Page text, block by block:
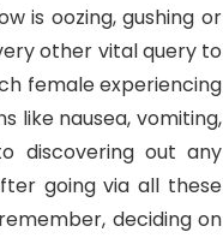
is oozing, gushing or
other vital query to
female experiencing
like nausea, vomiting,
discovering out any
going via all these
deciding on